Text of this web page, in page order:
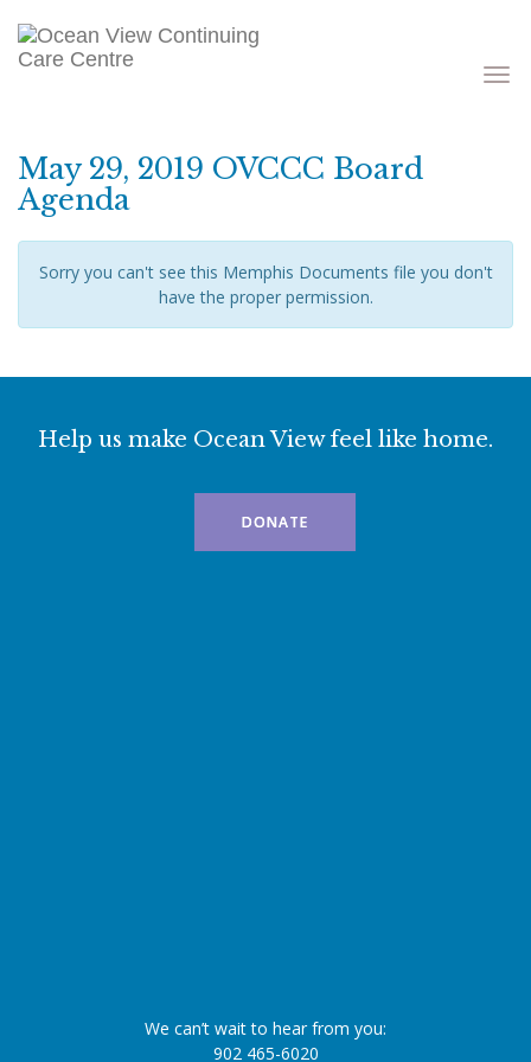
Toggle
May 29, 2019 OVCCC Board
Agenda
Sorry you can't see this Memphis Documents file you don't
have the proper permission.
Help us make Ocean View feel like home.
DONATE
We can’t wait to hear from you:
902 465-6020